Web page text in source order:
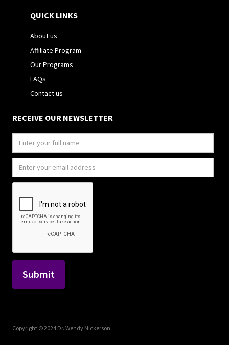
QUICK LINKS
About us
Affiliate Program
Our Programs
FAQs
Contact us
RECEIVE OUR NEWSLETTER
Copyright © 2024 Dr. Wendy Nickerson